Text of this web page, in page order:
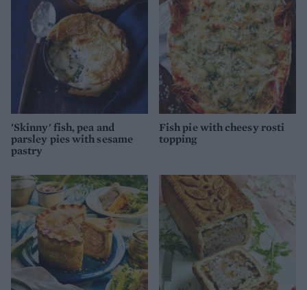
'Skinny' fish, pea and
parsley pies with sesame
pastry
Fish pie with cheesy rosti
topping